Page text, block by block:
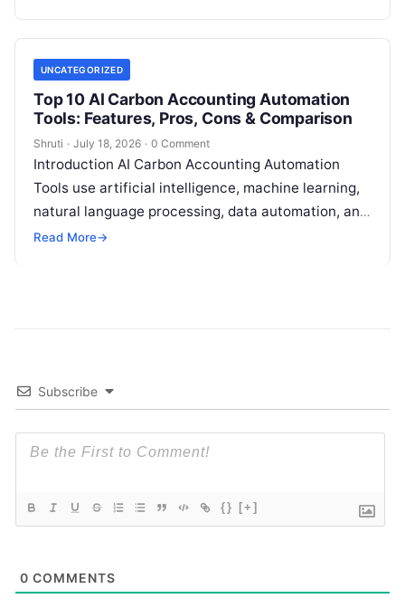
UNCATEGORIZED
Top 10 AI Carbon Accounting Automation
Tools: Features, Pros, Cons & Comparison
Shruti · July 18, 2026 · 0 Comment
Introduction AI Carbon Accounting Automation
Tools use artificial intelligence, machine learning,
natural language processing, data automation, and
sustainability analytics to help organizations
Read More→
Subscribe
{} [+]
0 COMMENTS